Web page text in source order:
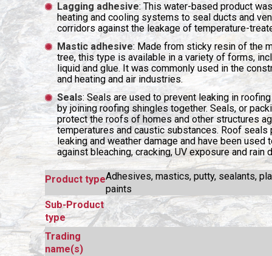
Lagging adhesive: This water-based product
heating and cooling systems to seal ducts and
corridors against the leakage of temperature-
Mastic adhesive: Made from sticky resin of the
tree, this type is available in a variety of forms,
liquid and glue. It was commonly used in the
and heating and air industries.
Seals: Seals are used to prevent leaking in
by joining roofing shingles together. Seals, or
protect the roofs of homes and other structures
temperatures and caustic substances. Roof seals
leaking and weather damage and have been used
against bleaching, cracking, UV exposure and rain
Product typeAdhesives, mastics, putty, sealants,
paints
Sub-Product
type
Trading
name(s)